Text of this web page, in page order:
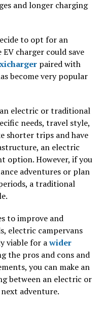
and longer charging
to opt for an
charger could save
paired with
become very popular
electric or traditional
needs, travel style,
shorter trips and have
an electric
option. However, if you
adventures or plan
a traditional
to improve and
electric campervans
viable for awider
the pros and cons and
you can make an
between an electric or
adventure.